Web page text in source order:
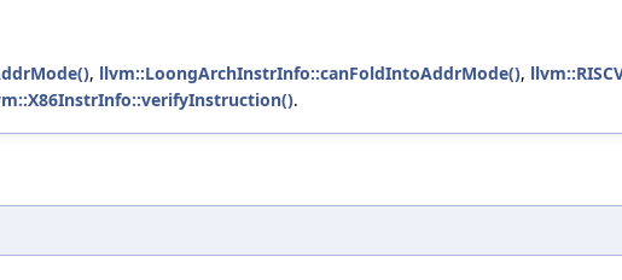
, llvm::LoongArchInstrInfo::canFoldIntoAddrMode(),
.